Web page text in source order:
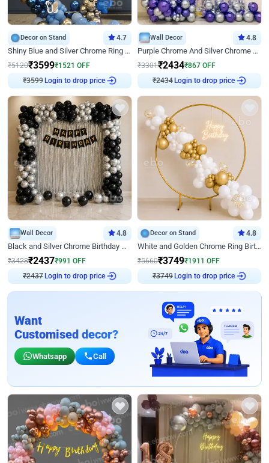
Decor on Stand 4.7
Shiny Blue and Silver Chrome Ring Birthday Decor
₹5120₹3599₹1521 OFF
₹3599 Login to drop price
Wall Decor 4.8
Purple Chrome And Silver Chrome Arch Birthday Decor
₹3301₹2434₹867 OFF
₹2434 Login to drop price
Wall Decor 4.8
Black and Silver Chrome Birthday Decor
₹3428₹2437₹991 OFF
₹2437 Login to drop price
Decor on Stand 4.8
White and Golden Chrome Ring Birthday Decor With Neon Light
₹5660₹3749₹1911 OFF
₹3749 Login to drop price
Want
Customised decor?
Whatsapp Call